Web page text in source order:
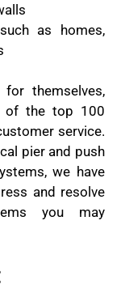
as homes,
themselves,
of the top 100
service.
pier and push
we have
and resolve
you may